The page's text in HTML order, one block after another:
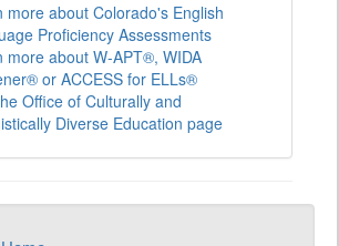
more about Colorado's English
Proficiency Assessments
more about W-APT®, WIDA
or ACCESS for ELLs®
Office of Culturally and
Diverse Education page